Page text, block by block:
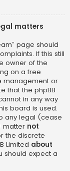
matters
page should
If this still
owner of the
on a free
management or
that the phpBB
in any way
board is used.
any legal (cease
matter not
the discrete
Limited about
should expect a